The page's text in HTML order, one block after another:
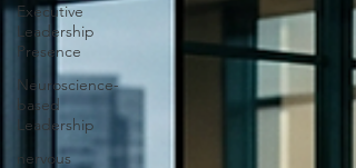
Executive
Leadership
Presence
Neuroscience-
based
Leadership
nervous